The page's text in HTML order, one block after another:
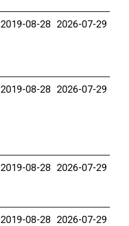
2019-08-28 2026-07-29
2019-08-28 2026-07-29
2019-08-28 2026-07-29
2019-08-28 2026-07-29